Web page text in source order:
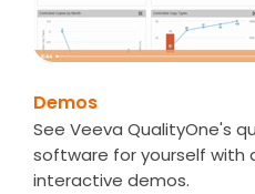
Demos
See Veeva QualityOne's
software for yourself with
interactive demos.